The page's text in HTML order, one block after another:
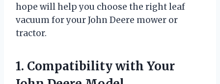
hope will help you choose the right leaf
vacuum for your John Deere mower or
tractor.
1. Compatibility with Your